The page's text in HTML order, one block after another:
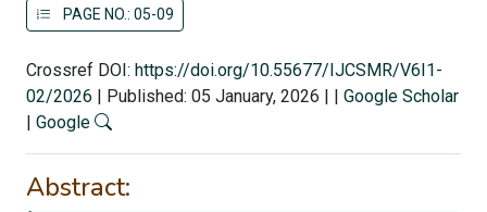
PAGE NO.: 05-09
Crossref DOI: https://doi.org/10.55677/IJCSMR/V6I1-
02/2026
Published: 05 January, 2026
Google Scholar
Google
Abstract: